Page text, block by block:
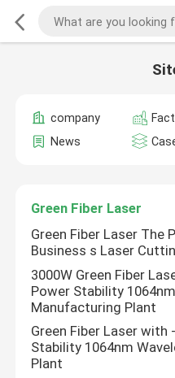
company
News
Green Fiber Laser
Green Fiber Laser
Business s Laser
3000W Green Fiber
Power Stability
Manufacturing Plant
Green Fiber Laser with
Stability 1064nm
Plant